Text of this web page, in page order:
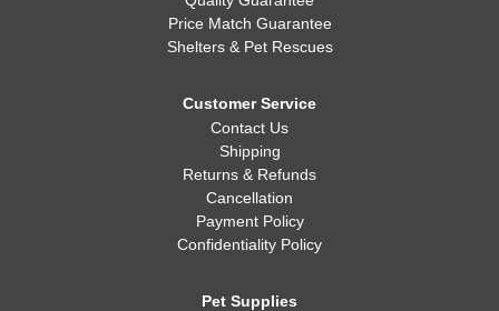
Price Match Guarantee
Shelters & Pet Rescues
Customer Service
Contact Us
Shipping
Returns & Refunds
Cancellation
Payment Policy
Confidentiality Policy
Pet Supplies